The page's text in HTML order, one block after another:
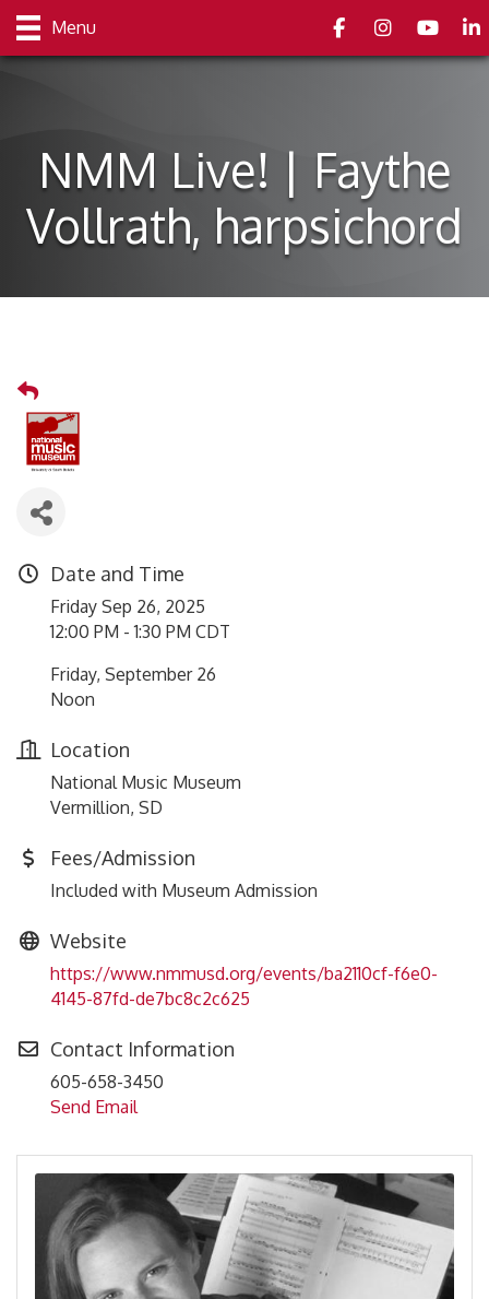
Menu FacebookInstagramyoutube
NMM Live! | Faythe
Vollrath, harpsichord
Date and Time
Friday Sep 26, 2025
12:00 PM - 1:30 PM CDT
Friday, September 26
Noon
Location
National Music Museum
Vermillion, SD
Fees/Admission
Included with Museum Admission
Website
https://www.nmmusd.org/events/ba2110cf-f6e0-
4145-87fd-de7bc8c2c625
Contact Information
605-658-3450
Send Email